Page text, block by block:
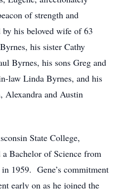
of strength and
his beloved wife of 63
his sister Cathy
Byrnes, his sons Greg and
law Linda Byrnes, and his
Alexandra and Austin
State College,
a Bachelor of Science from
1959. Gene’s commitment
early on as he joined the